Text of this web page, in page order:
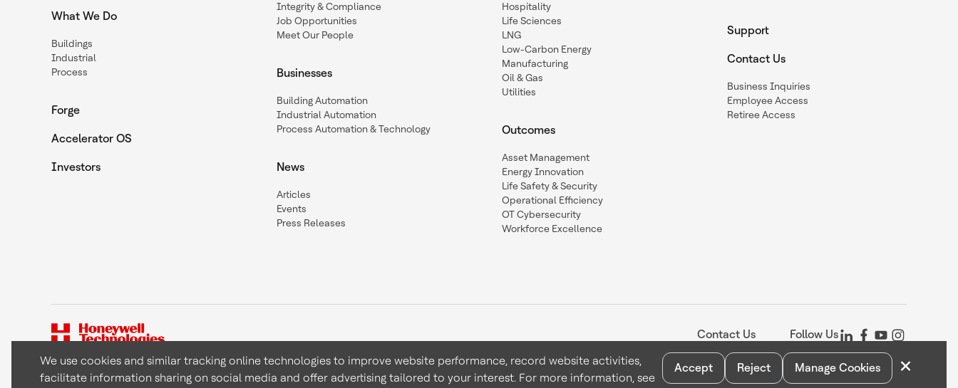
What We Do
Buildings
Industrial
Process
Forge
Accelerator OS
Investors
Integrity & Compliance
Job Opportunities
Meet Our People
Businesses
Building Automation
Industrial Automation
Process Automation & Technology
News
Articles
Events
Press Releases
Hospitality
Life Sciences
LNG
Low-Carbon Energy
Manufacturing
Oil & Gas
Utilities
Outcomes
Asset Management
Energy Innovation
Life Safety & Security
Operational Efficiency
OT Cybersecurity
Workforce Excellence
Support
Contact Us
Business Inquiries
Employee Access
Retiree Access
Contact Us Follow Us
Copyright © 2026 Honeywell International Inc Terms & ConditionsPrivacy StatementYour Privacy ChoicesCookie NoticeGlobal Unsubscribe
We use cookies and similar tracking online technologies to improve website performance, record website activities,
facilitate information sharing on social media and offer advertising tailored to your interest. For more information, see
Accept Reject Manage Cookies ×